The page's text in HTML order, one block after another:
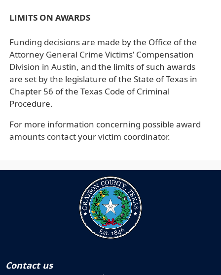
LIMITS ON AWARDS
Funding decisions are made by the Office of the
Attorney General Crime Victims’ Compensation
Division in Austin, and the limits of such awards
are set by the legislature of the State of Texas in
Chapter 56 of the Texas Code of Criminal
Procedure.
For more information concerning possible award
amounts contact your victim coordinator.
Contact us